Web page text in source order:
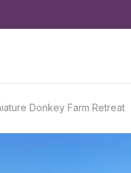
Donkey Farm Retreat